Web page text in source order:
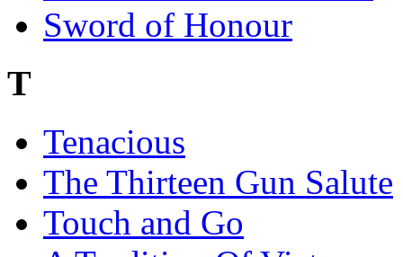
Sword of Honour
T
Tenacious
The Thirteen Gun Salute
Touch and Go